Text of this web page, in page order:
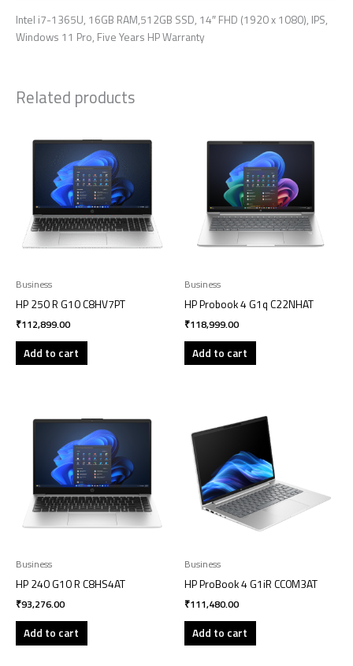
Intel i7-1365U, 16GB RAM,512GB SSD, 14″ FHD (1920 x 1080), IPS,
Windows 11 Pro, Five Years HP Warranty
Related products
Business
HP 250 R G10 C8HV7PT
₹112,899.00
Add to cart
Business
HP Probook 4 G1q C22NHAT
₹118,999.00
Add to cart
Business
HP 240 G10 R C8HS4AT
₹93,276.00
Add to cart
Business
HP ProBook 4 G1iR CC0M3AT
₹111,480.00
Add to cart